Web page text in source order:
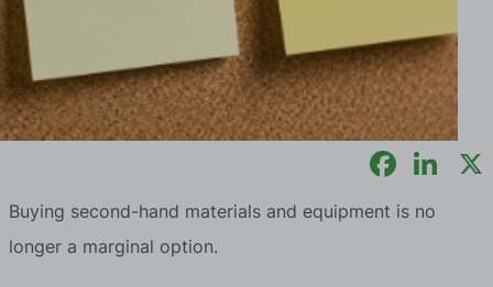
Buying second-hand materials and equipment is no
longer a marginal option.